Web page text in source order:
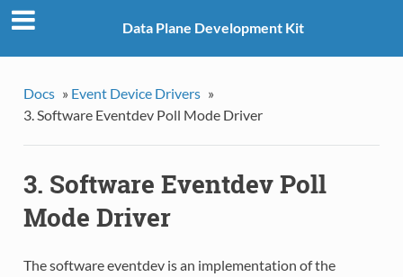
Data Plane Development Kit
Docs » Event Device Drivers »
3. Software Eventdev Poll Mode Driver
3. Software Eventdev Poll
Mode Driver
The software eventdev is an implementation of the